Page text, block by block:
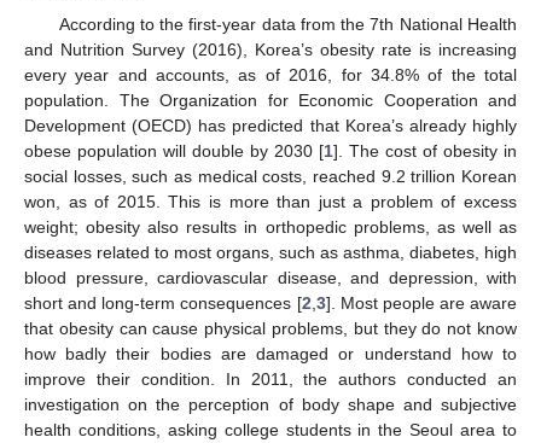
According to the first-year data from the 7th National Health
and Nutrition Survey (2016), Korea’s obesity rate is increasing
every year and accounts, as of 2016, for 34.8% of the total
population. The Organization for Economic Cooperation and
Development (OECD) has predicted that Korea’s already highly
obese population will double by 2030 [1]. The cost of obesity in
social losses, such as medical costs, reached 9.2 trillion Korean
won, as of 2015. This is more than just a problem of excess
weight; obesity also results in orthopedic problems, as well as
diseases related to most organs, such as asthma, diabetes, high
blood pressure, cardiovascular disease, and depression, with
short and long-term consequences [2 3]. Most people are aware
that obesity can cause physical problems, but they do not know
how badly their bodies are damaged or understand how to
improve their condition. In 2011, the authors conducted an
investigation on the perception of body shape and subjective
health conditions, asking college students in the Seoul area to